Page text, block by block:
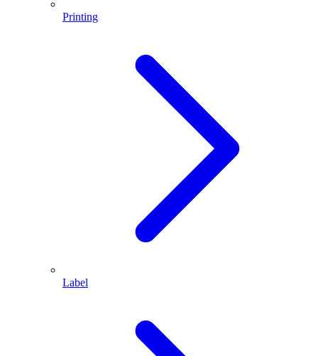
Printing
Label